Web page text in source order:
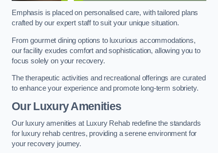
Emphasis is placed on personalised care, with tailored plans
crafted by our expert staff to suit your unique situation.
From gourmet dining options to luxurious accommodations,
our facility exudes comfort and sophistication, allowing you to
focus solely on your recovery.
The therapeutic activities and recreational offerings are curated
to enhance your experience and promote long-term sobriety.
Our Luxury Amenities
Our luxury amenities at Luxury Rehab redefine the standards
for luxury rehab centres, providing a serene environment for
your recovery journey.